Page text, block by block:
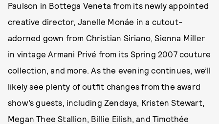
Paulson in Bottega Veneta from its newly appointed
creative director, Janelle Monáe in a cutout-
adorned gown from Christian Siriano, Sienna Miller
in vintage Armani Privé from its Spring 2007 couture
collection, and more. As the evening continues, we’ll
likely see plenty of outfit changes from the award
show’s guests, including Zendaya, Kristen Stewart,
Megan Thee Stallion, Billie Eilish, and Timothée